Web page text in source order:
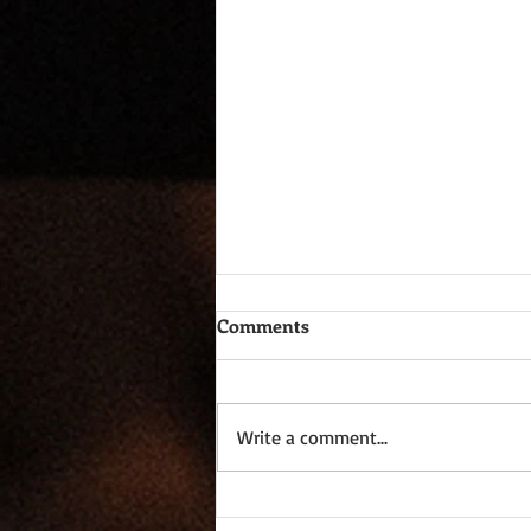
One Page Wonders XV - On
Comments
Write a comment...